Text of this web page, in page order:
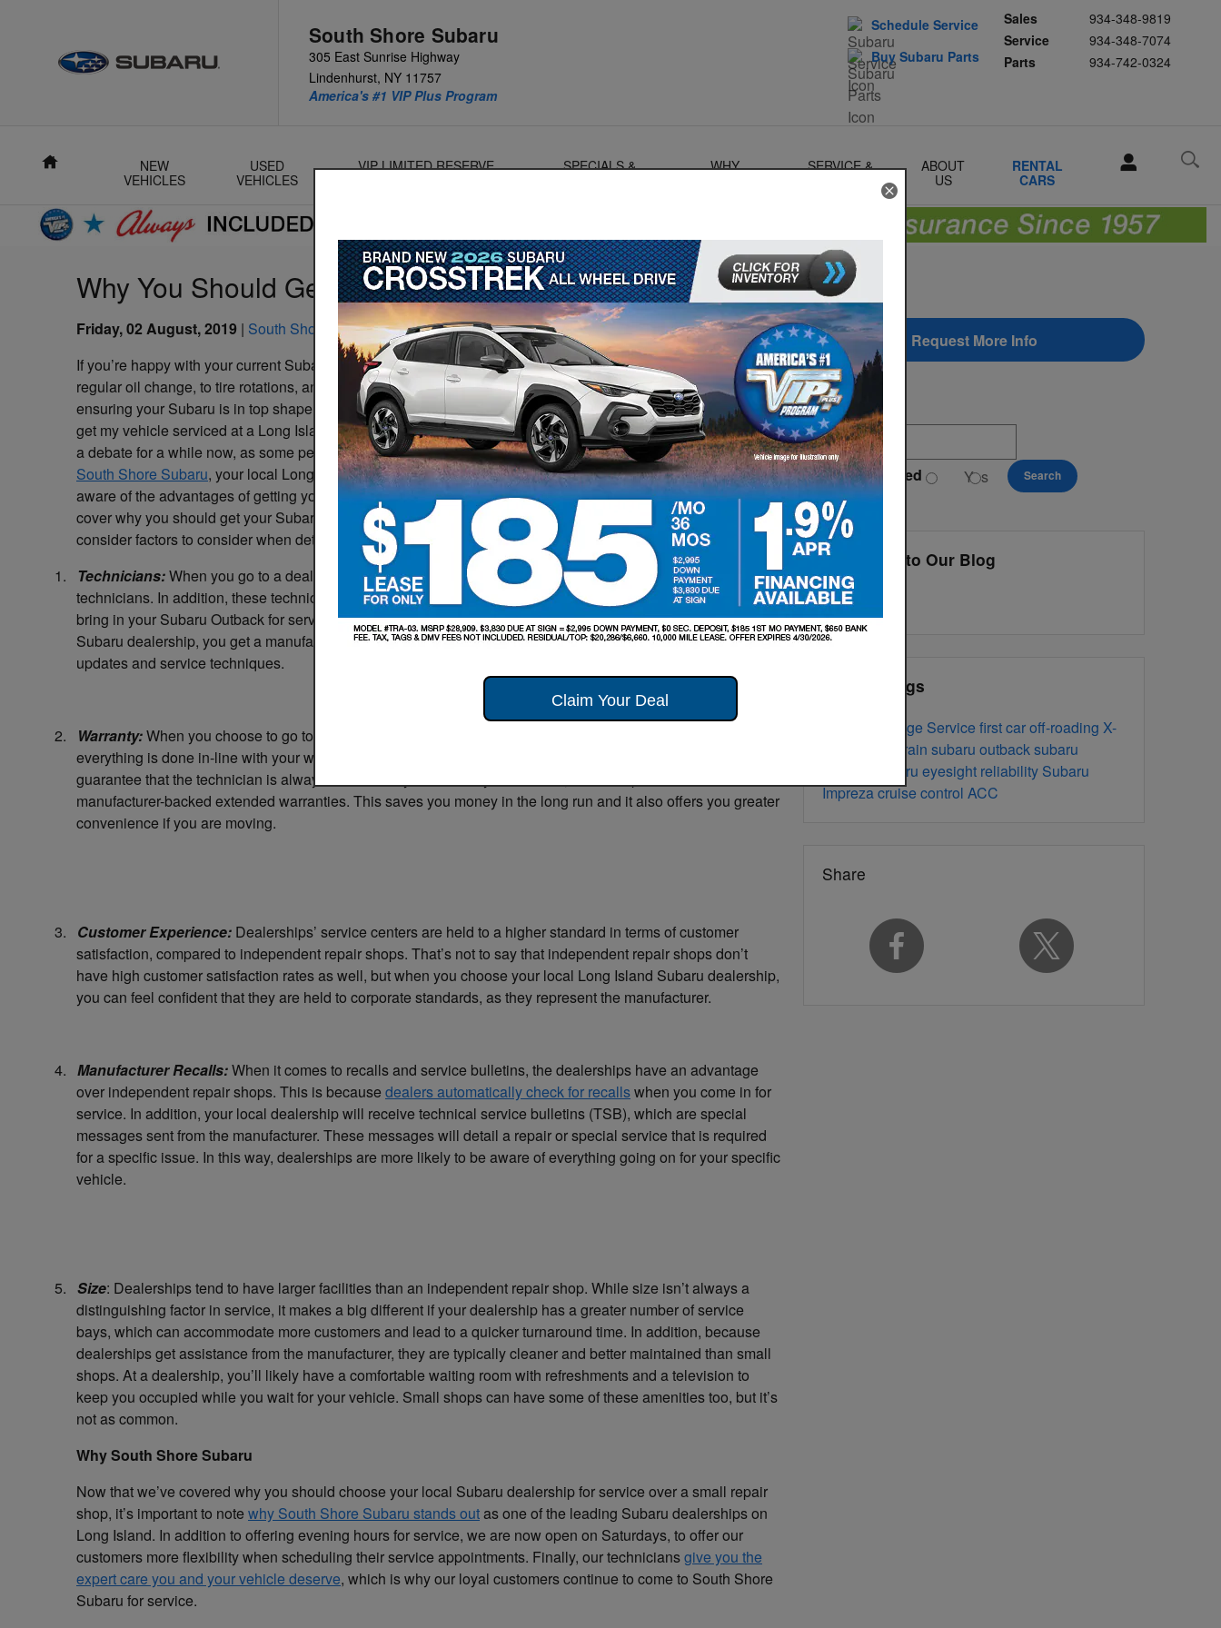
South Shore Subaru
305 East Sunrise Highway
Lindenhurst, NY 11757
Sales
934-348-9819
Service
934-348-7074
Parts
934-742-0324
America's #1 VIP Plus Program
Schedule Service
Buy Subaru Parts
Home
NEW
VEHICLES
USED
VEHICLES
VIP LIMITED RESERVE
SPECIALS &
WHY
SERVICE &
ABOUT
US
RENTAL
CARS
Why You Should Get Your Subaru Serviced at a Dealership
Friday, 02 August, 2019 South Shore Subaru
If you’re happy with your current Subaru, then you have to make sure to maintain it properly. From getting your
regular oil change, to tire rotations, and spark plug replacement, there’s a lot to keep track of in terms of
ensuring your Subaru is in top shape. A common question that comes up among Subaru drivers is, “Should I
get my vehicle serviced at a Long Island Subaru dealership or at an independent repair shop?” This has been
a debate for a while now, as some people like to frequent their local repair shop for all vehicle service, but at
South Shore Subaru, your local Long Island Subaru dealership, we want to make sure our customers are
aware of the advantages of getting your vehicle serviced at the dealership. That’s why, in this post, we will
cover why you should get your Subaru serviced at your local Long Island Subaru dealership. Below, we
consider factors to consider when determining where to bring your vehicle to get serviced:
1.
Technicians:When you go to a dealership, you ensure that your vehicle is being worked on by certified
technicians. In addition, these technicians specialize in your make of vehicle. For instance, if you need to
bring in your Subaru Outback for service, you would want to consider the fact that by going to your Long Island
Subaru dealership, you get a manufacturer-trained technician who is always keeping up with the latest vehicle
updates and service techniques.
2. Warranty:When you choose to go to a dealership to service your Subaru, the technicians make sure that
everything is done in-line with your warranty. Unfortunately, if you go to a private repair shop, you can’t
guarantee that the technician is always in-line with your warranty. In addition, dealerships can offer
manufacturer-backed extended warranties. This saves you money in the long run and it also offers you greater
convenience if you are moving.
3. Customer Experience: Dealerships’ service centers are held to a higher standard in terms of customer
satisfaction, compared to independent repair shops. That’s not to say that independent repair shops don’t
have high customer satisfaction rates as well, but when you choose your local Long Island Subaru dealership,
you can feel confident that they are held to corporate standards, as they represent the manufacturer.
4. Manufacturer Recalls:When it comes to recalls and service bulletins, the dealerships have an advantage
over independent repair shops. This is because dealers automatically check for recallswhen you come in for
service. In addition, your local dealership will receive technical service bulletins (TSB), which are special
messages sent from the manufacturer. These messages will detail a repair or special service that is required
for a specific issue. In this way, dealerships are more likely to be aware of everything going on for your specific
vehicle.
5. Size: Dealerships tend to have larger facilities than an independent repair shop. While size isn’t always a
distinguishing factor in service, it makes a big different if your dealership has a greater number of service
bays, which can accommodate more customers and lead to a quicker turnaround time. In addition, because
dealerships get assistance from the manufacturer, they are typically cleaner and better maintained than small
shops. At a dealership, you’ll likely have a comfortable waiting room with refreshments and a television to
keep you occupied while you wait for your vehicle. Small shops can have some of these amenities too, but it’s
not as common.
Why South Shore Subaru
Now that we’ve covered why you should choose your local Subaru dealership for service over a small repair
shop, it’s important to note why South Shore Subaru stands outas one of the leading Subaru dealerships on
Long Island. In addition to offering evening hours for service, we are now open on Saturdays, to offer our
customers more flexibility when scheduling their service appointments. Finally, our techniciansgive you the
expert care you and your vehicle deserve, which is why our loyal customers continue to come to South Shore
Subaru for service.
Request More Info
Search Blog
Search Blog
Texting Preferred
Yes NoSearch
Privacy Policy
Subscribe to Our Blog
RSS 2.0
Popular Tags
oil change Service first caroff-roading X-
All Terrain subaru outback subaru
subaru eyesight reliability Subaru
Imprezacruise control ACC
Share
Claim Your Deal